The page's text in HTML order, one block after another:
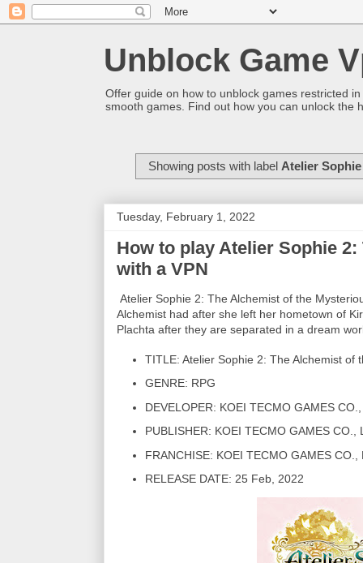
Unblock Game
Offer guide on how to unblock games restricted
smooth games. Find out how you can unlock the
Showing posts with label Atelier
Tuesday, February 1, 2022
How to play Atelier Sophie
with a VPN
Atelier Sophie 2: The Alchemist of the
Alchemist had after she left her hometown of
Plachta after they are separated in a dream
TITLE: Atelier Sophie 2: The Alchemist of
GENRE: RPG
DEVELOPER: KOEI TECMO GAMES
PUBLISHER: KOEI TECMO GAMES CO.,
FRANCHISE: KOEI TECMO GAMES CO.,
RELEASE DATE: 25 Feb, 2022